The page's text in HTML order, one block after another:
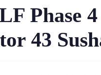
Phase
43